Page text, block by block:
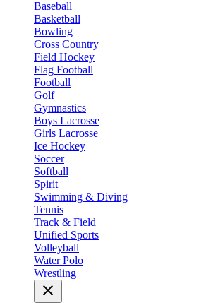
Baseball
Basketball
Bowling
Cross Country
Field Hockey
Flag Football
Football
Golf
Gymnastics
Boys Lacrosse
Girls Lacrosse
Ice Hockey
Soccer
Softball
Spirit
Swimming & Diving
Tennis
Track & Field
Unified Sports
Volleyball
Water Polo
Wrestling